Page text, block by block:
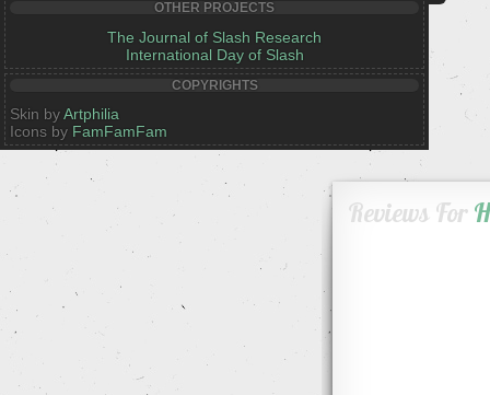
OTHER PROJECTS
The Journal of Slash Research
International Day of Slash
COPYRIGHTS
Skin byArtphilia
Icons by FamFamFam
Reviews For